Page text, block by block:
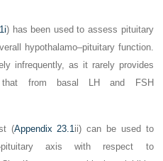
) has been used to assess pituitary
hypothalamo–pituitary function.
infrequently, as it rarely provides
that from basal LH and FSH
(Appendix 23.1ii) can be used to
axis with respect to